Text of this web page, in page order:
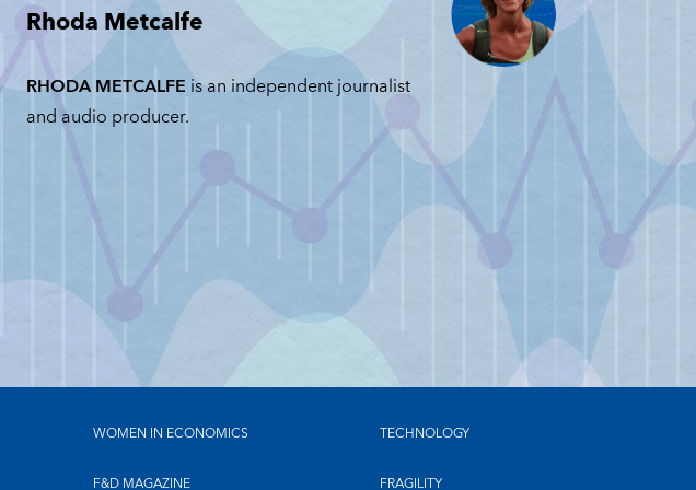
Rhoda Metcalfe
RHODA METCALFE is an independent journalist
and audio producer.
WOMEN IN ECONOMICS
F&D MAGAZINE
TECHNOLOGY
FRAGILITY